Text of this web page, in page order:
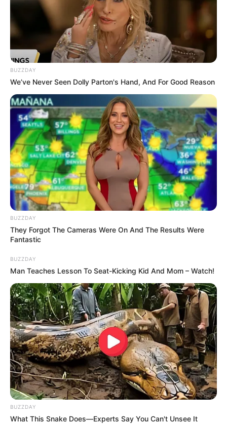
(foto: instagram/tactooncat)
9. “Aku mengawasimu hooman”
BUZZDAY
We’ve Never Seen Dolly Parton's Hand, And For Good Reason
BUZZDAY
They Forgot The Cameras Were On And The Results Were
Fantastic
BUZZDAY
Man Teaches Lesson To Seat-Kicking Kid And Mom – Watch!
BUZZDAY
What This Snake Does—Experts Say You Can't Unsee It